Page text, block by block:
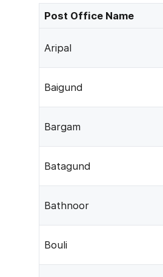
Post Office Name
Aripal
Baigund
Bargam
Batagund
Bathnoor
Bouli